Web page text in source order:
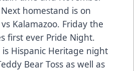
homestand is on
Kalamazoo. Friday the
first ever Pride Night.
Hispanic Heritage night
Bear Toss as well as